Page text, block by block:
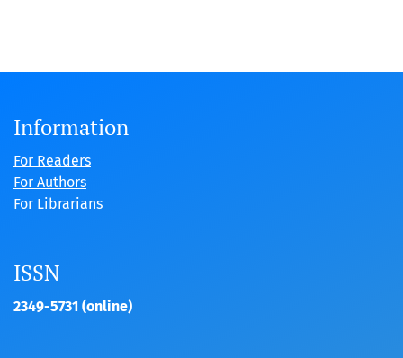
Information
For Readers
For Authors
For Librarians
ISSN
2349-5731 (online)